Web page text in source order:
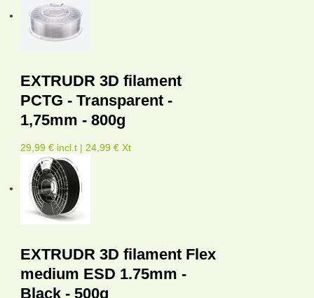
EXTRUDR 3D filament
PCTG - Transparent -
1,75mm - 800g
29,99 € incl.t | 24,99 € Xt
EXTRUDR 3D filament Flex
medium ESD 1.75mm -
Black - 500g